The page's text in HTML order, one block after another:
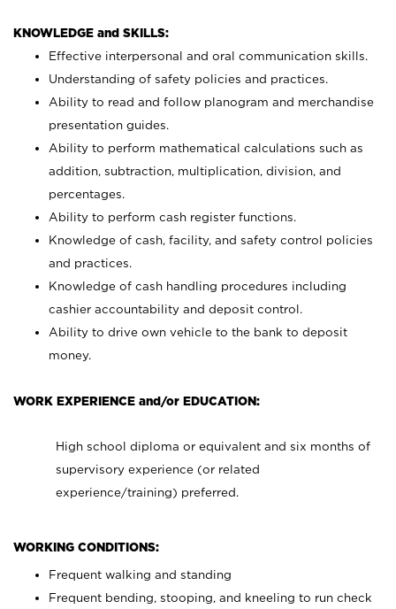
KNOWLEDGE and SKILLS:
Effective interpersonal and oral communication skills.
Understanding of safety policies and practices.
Ability to read and follow planogram and merchandise
presentation guides.
Ability to perform mathematical calculations such as
addition, subtraction, multiplication, division, and
percentages.
Ability to perform cash register functions.
Knowledge of cash, facility, and safety control policies
and practices.
Knowledge of cash handling procedures including
cashier accountability and deposit control.
Ability to drive own vehicle to the bank to deposit
money.
WORK EXPERIENCE and/or EDUCATION:
High school diploma or equivalent and six months of
supervisory experience (or related
experience/training) preferred.
WORKING CONDITIONS:
Frequent walking and standing
Frequent bending, stooping, and kneeling to run check